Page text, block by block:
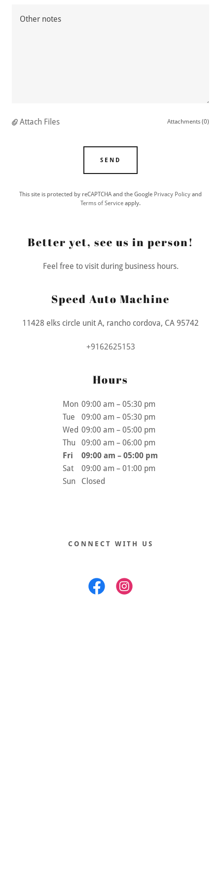
Attach Files Attachments (0)
SEND
This site is protected by reCAPTCHA and the Google Privacy Policy and
Terms of Service apply.
Better yet, see us in person!
Feel free to visit during business hours.
Speed Auto Machine
11428 elks circle unit A, rancho cordova, CA 95742
+9162625153
Hours
Mon 09:00 am – 05:30 pm
Tue
09:00 am – 05:30 pm
Wed 09:00 am – 05:00 pm
Thu
09:00 am – 06:00 pm
Fri
09:00 am – 05:00 pm
Sat
09:00 am – 01:00 pm
Sun
Closed
CONNECT WITH US